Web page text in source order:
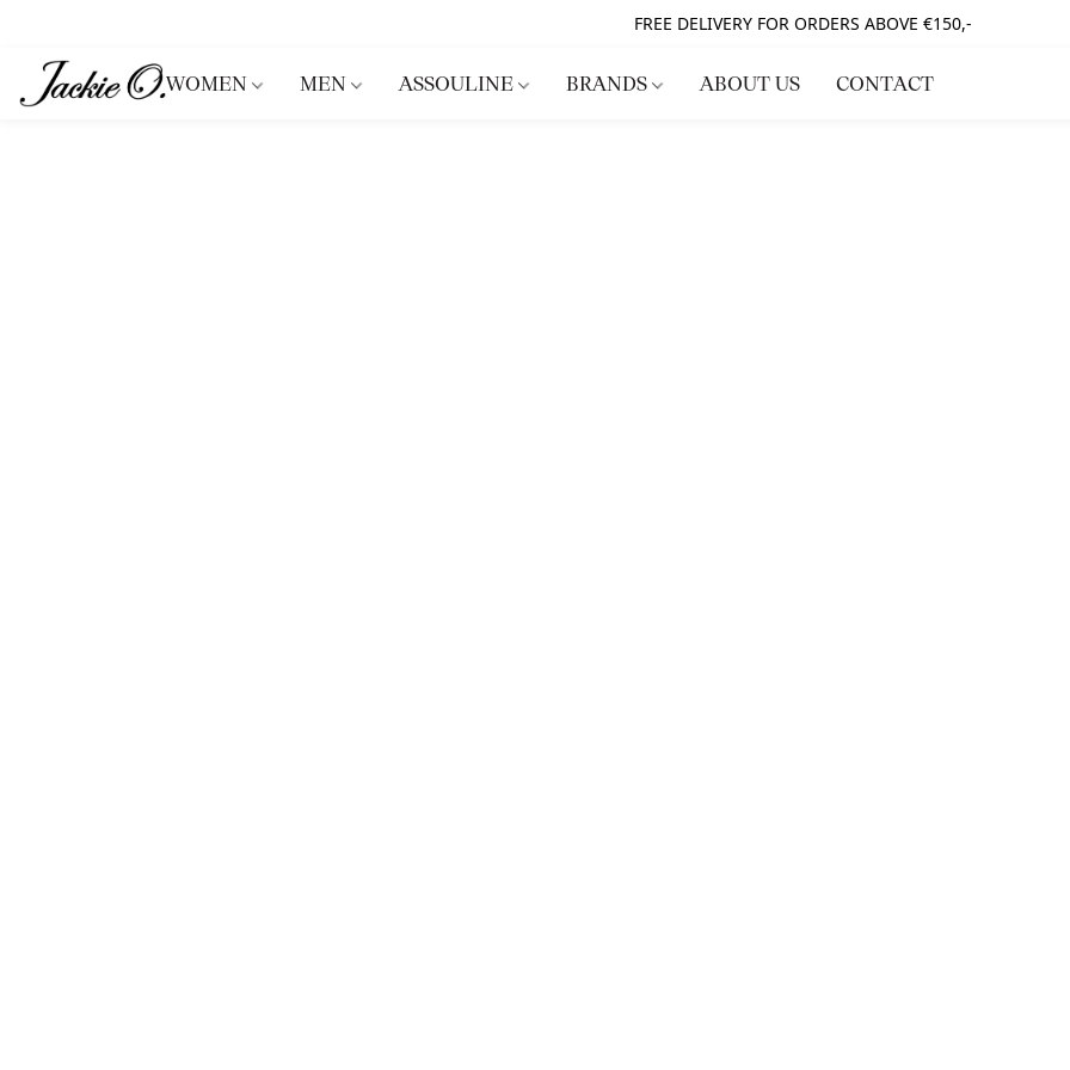
FREE DELIVERY FOR ORDERS ABOVE €150,-
WOMEN MEN ASSOULINE BRANDS ABOUT US CONTACT